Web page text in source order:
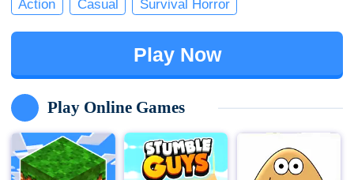
Action Casual Survival Horror
Play Now
Play Online Games